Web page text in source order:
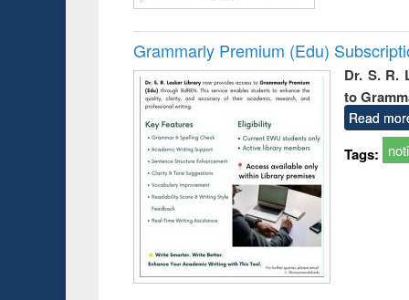
Grammarly Premium (Edu)
Dr. S. R.
to
Read
Tags: